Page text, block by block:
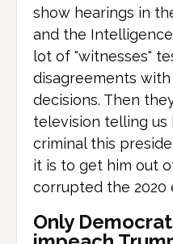
show hearings in
and the
lot of "witnesses"
disagreements
decisions. Then
television telling
criminal this
it is to get him out
corrupted the 2020
Only